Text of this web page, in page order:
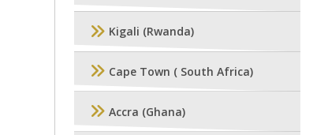
Kigali (Rwanda)
Cape Town ( South Africa)
Accra (Ghana)